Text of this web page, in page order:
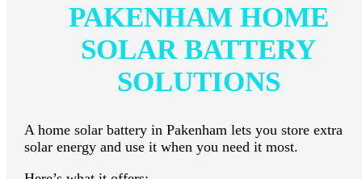
PAKENHAM HOME
SOLAR BATTERY
SOLUTIONS
A home solar battery in Pakenham lets you store extra
solar energy and use it when you need it most.